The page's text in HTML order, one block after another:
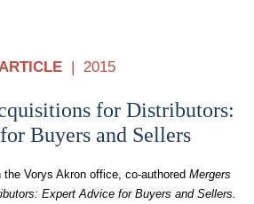
2015
for Distributors:
Buyers and Sellers
the Vorys Akron office, co-authored Mergers
Expert Advice for Buyers and Sellers.